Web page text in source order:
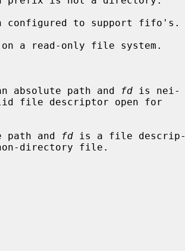
absolute path and fd is nei-
path and fd is a file descrip-